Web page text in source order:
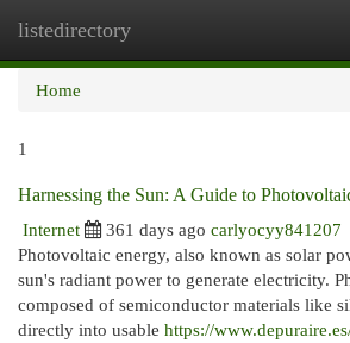
listedirectory
Home
1
Harnessing the Sun: A Guide to
Internet
361 days ago carlyocyy841207
Photovoltaic energy, also known as solar
sun's radiant power to generate electricity.
composed of semiconductor materials like
directly into usable https://